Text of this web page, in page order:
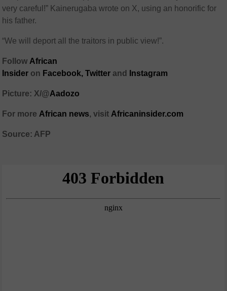
very careful!” Kainerugaba wrote on X, using an honorific for
his father.
“We will deport all the traitors in public view!”.
Follow African
Insider on Facebook, Twitter and Instagram
Picture: X/@Aadozo
For more African news, visit Africaninsider.com
Source: AFP